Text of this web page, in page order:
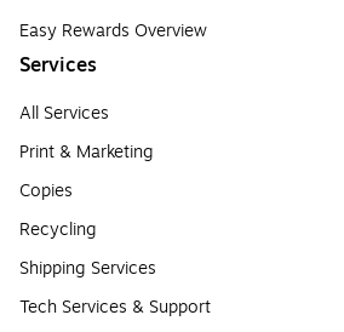
Easy Rewards Overview
Services
All Services
Print & Marketing
Copies
Recycling
Shipping Services
Tech Services & Support